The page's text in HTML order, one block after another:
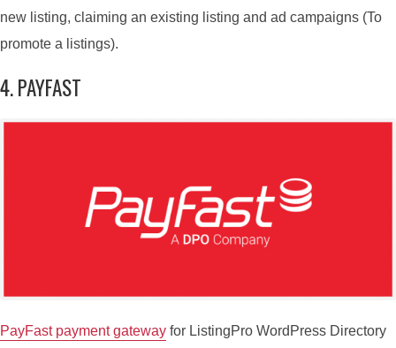
new listing, claiming an existing listing and ad campaigns (To
promote a listings).
4. PAYFAST
PayFast payment gateway for ListingPro WordPress Directory